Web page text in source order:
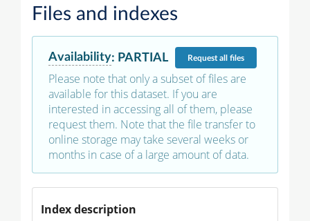
Files and indexes
Availability: PARTIAL Requestall files
Please note that only a subset of files are
available for this dataset. If you are
interested in accessing all of them, please
request them. Note that the file transfer to
online storage may take several weeks or
months in case of a large amount of data.
Index description